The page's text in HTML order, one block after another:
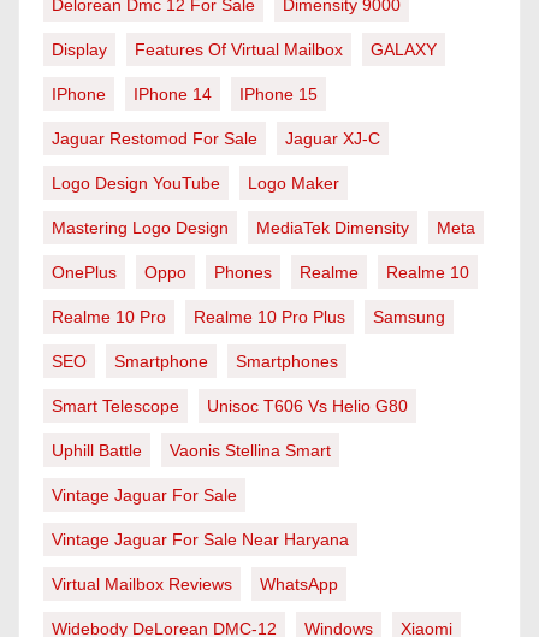
Delorean Dmc 12 For Sale Dimensity 9000
Display Features Of Virtual Mailbox GALAXY
IPhone IPhone 14 IPhone 15
Jaguar Restomod For Sale Jaguar XJ-C
Logo Design YouTube Logo Maker
Mastering Logo Design MediaTek Dimensity Meta
OnePlus Oppo Phones Realme Realme 10
Realme 10 Pro Realme 10 Pro Plus Samsung
SEO Smartphone Smartphones
Smart Telescope Unisoc T606 Vs Helio G80
Uphill Battle Vaonis Stellina Smart
Vintage Jaguar For Sale
Vintage Jaguar For Sale Near Haryana
Virtual Mailbox Reviews WhatsApp
Widebody DeLorean DMC-12 Windows Xiaomi